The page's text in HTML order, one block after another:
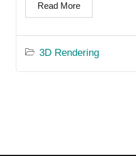
3D Rendering
Read More